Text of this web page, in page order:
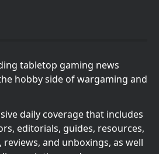
tabletop gaming news
hobby side of wargaming and
daily coverage that includes
editorials, guides, resources,
reviews, and unboxings, as well